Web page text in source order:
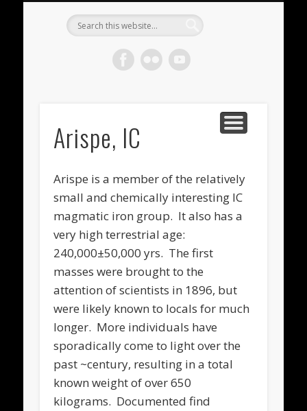
Meteorite
Gallery
Arispe, IC
Arispe is a member of the relatively
small and chemically interesting IC
magmatic iron group. It also has a
very high terrestrial age:
240,000±50,000 yrs. The first
masses were brought to the
attention of scientists in 1896, but
were likely known to locals for much
longer. More individuals have
sporadically come to light over the
past ~century, resulting in a total
known weight of over 650
kilograms. Documented find